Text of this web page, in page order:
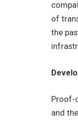
of
the
Proof-
and